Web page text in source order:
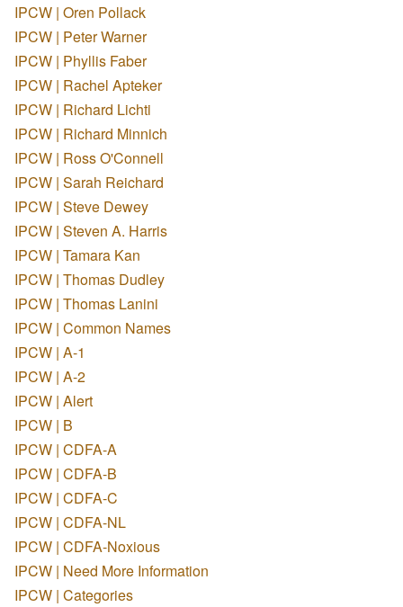
IPCW | Oren Pollack
IPCW | Peter Warner
IPCW | Phyllis Faber
IPCW | Rachel Apteker
IPCW | Richard Lichti
IPCW | Richard Minnich
IPCW | Ross O'Connell
IPCW | Sarah Reichard
IPCW | Steve Dewey
IPCW | Steven A. Harris
IPCW | Tamara Kan
IPCW | Thomas Dudley
IPCW | Thomas Lanini
IPCW | Common Names
IPCW | A-1
IPCW | A-2
IPCW | Alert
IPCW | B
IPCW | CDFA-A
IPCW | CDFA-B
IPCW | CDFA-C
IPCW | CDFA-NL
IPCW | CDFA-Noxious
IPCW | Need More Information
IPCW | Categories